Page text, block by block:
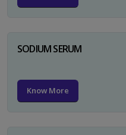
SODIUM SERUM
Know More